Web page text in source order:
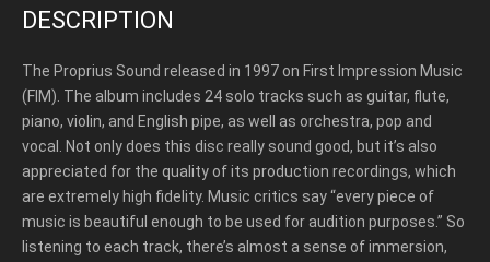
DESCRIPTION
The Proprius Sound released in 1997 on First Impression Music
(FIM). The album includes 24 solo tracks such as guitar, flute,
piano, violin, and English pipe, as well as orchestra, pop and
vocal. Not only does this disc really sound good, but it’s also
appreciated for the quality of its production recordings, which
are extremely high fidelity. Music critics say “every piece of
music is beautiful enough to be used for audition purposes.” So
listening to each track, there’s almost a sense of immersion,